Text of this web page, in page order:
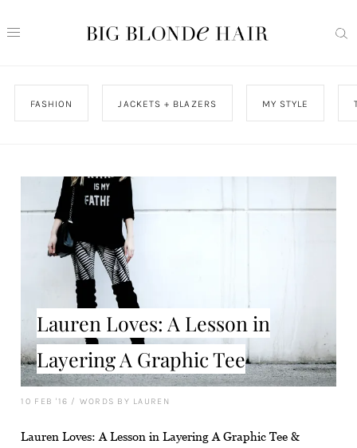
FASHION JACKETS + BLAZERS MY STYLE
Lauren Loves: A Lesson in
Layering A Graphic Tee
10 FEB '16 / WORDS BY LAUREN
Lauren Loves: A Lesson in Layering A Graphic Tee &